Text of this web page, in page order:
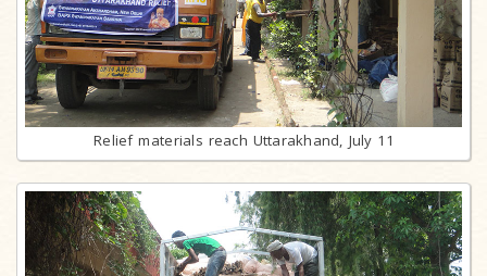
Relief materials reach Uttarakhand, July 11